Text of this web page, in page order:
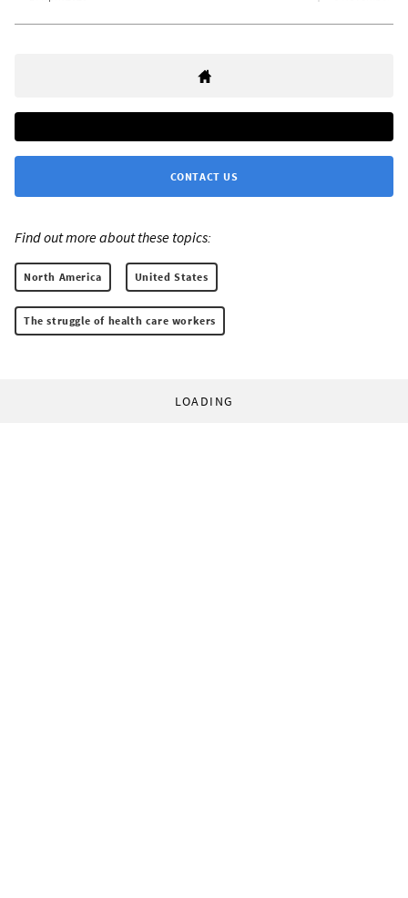
CONTACT US
Find out more about these topics:
North America United States
The struggle of health care workers
LOADING